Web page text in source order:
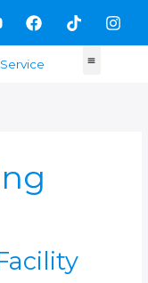
F
a
c
e
T
i
k
I
n
s